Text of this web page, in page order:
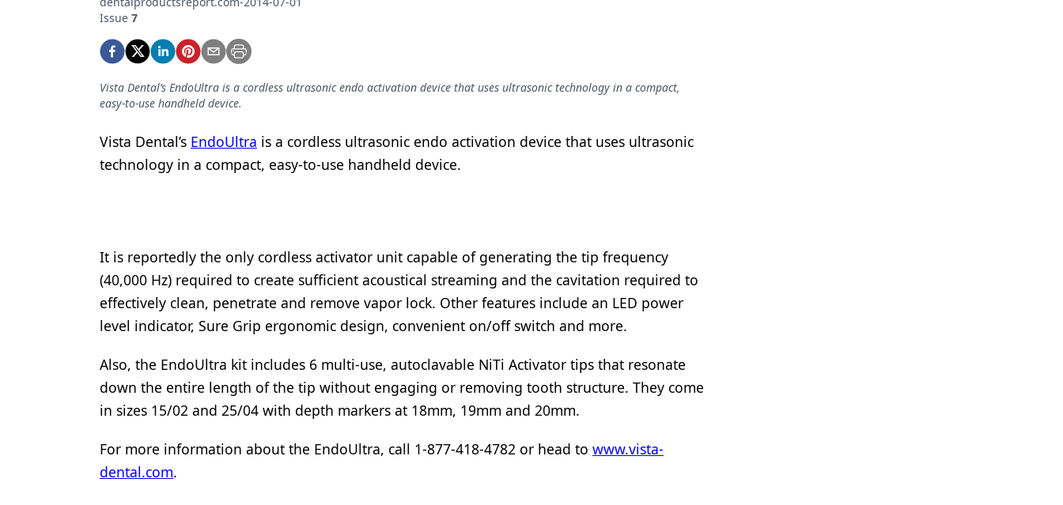
Podcasts
Ergonomics
Implants
Oral-Systemic Health
Orthodontics
Pediatric Dentistry
Products
Restorative Dentistry
Technology
Issue 7
Vista Dental’s EndoUltra is a cordless ultrasonic endo activation device that uses ultrasonic technology in a compact,
easy-to-use handheld device.
Vista Dental’s EndoUltra is a cordless ultrasonic endo activation device that uses ultrasonic
technology in a compact, easy-to-use handheld device.
It is reportedly the only cordless activator unit capable of generating the tip frequency
(40,000 Hz) required to create sufficient acoustical streaming and the cavitation required to
effectively clean, penetrate and remove vapor lock. Other features include an LED power
level indicator, Sure Grip ergonomic design, convenient on/off switch and more.
Also, the EndoUltra kit includes 6 multi-use, autoclavable NiTi Activator tips that resonate
down the entire length of the tip without engaging or removing tooth structure. They come
in sizes 15/02 and 25/04 with depth markers at 18mm, 19mm and 20mm.
For more information about the EndoUltra, call 1-877-418-4782 or head to www.vista-
dental.com.